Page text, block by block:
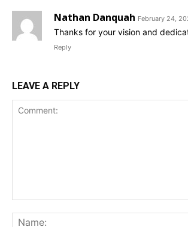
Nathan Danquah February 24,
Thanks for your vision and
Reply
LEAVE A REPLY